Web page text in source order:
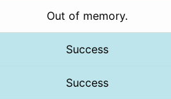
Out of memory.
Success
Success